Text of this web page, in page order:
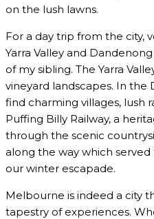
on the lush lawns.
For a day trip from the city,
Yarra Valley and
of my sibling. The Yarra
vineyard landscapes. In the
find charming villages, lush
Puffing Billy Railway, a
through the scenic
along the way which
our winter escapade.
Melbourne is indeed a city
tapestry of experiences.